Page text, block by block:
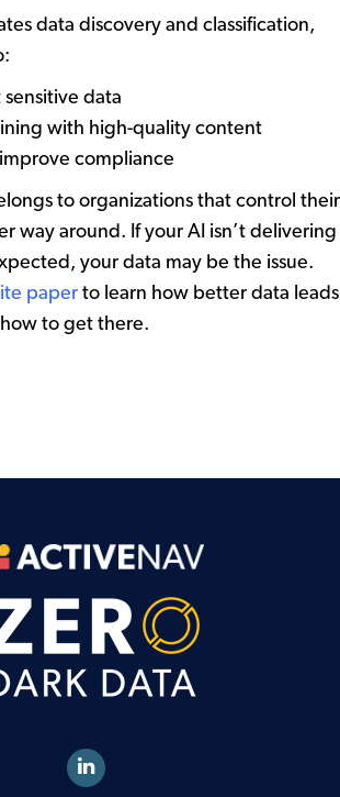
data discovery and classification,
data
with high-quality content
compliance
to organizations that control their
way around. If your AI isn’t delivering
your data may be the issue.
paper to learn how better data leads
to get there.